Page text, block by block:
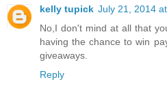
kelly tupick July 21, 2014
No,I don't mind at all that
having the chance to win
giveaways.
Reply